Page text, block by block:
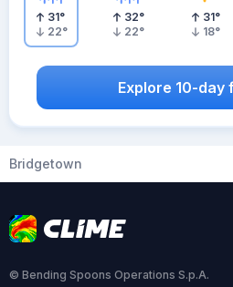
31°
22°
32°
22°
31°
18°
Explore 10-
Bridgetown
© Bending Spoons Operations S.p.A.